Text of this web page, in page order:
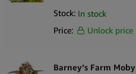
Stock: In stock
Price:
Unlock price
Barney’s Farm